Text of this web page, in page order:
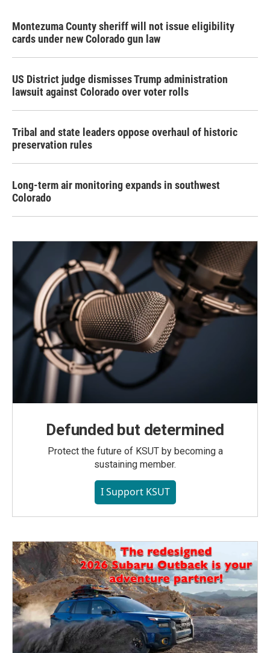
Montezuma County sheriff will not issue eligibility
cards under new Colorado gun law
US District judge dismisses Trump administration
lawsuit against Colorado over voter rolls
Tribal and state leaders oppose overhaul of historic
preservation rules
Long-term air monitoring expands in southwest
Colorado
Defunded but determined
Protect the future of KSUT by becoming a
sustaining member.
I Support KSUT